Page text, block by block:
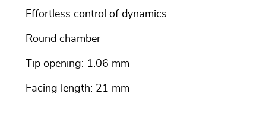
Effortless control of dynamics
Round chamber
Tip opening: 1.06 mm
Facing length: 21 mm